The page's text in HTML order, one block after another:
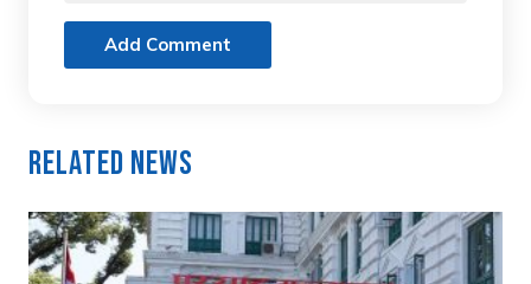
Add Comment
Related News